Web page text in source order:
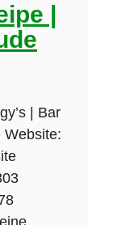
|
| Bar
Website: